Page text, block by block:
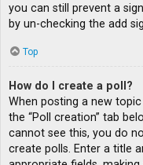
you can still prevent a
by un-checking the add
Top
How do I create a poll?
When posting a new
the “Poll creation” tab
cannot see this, you do
create polls. Enter a title